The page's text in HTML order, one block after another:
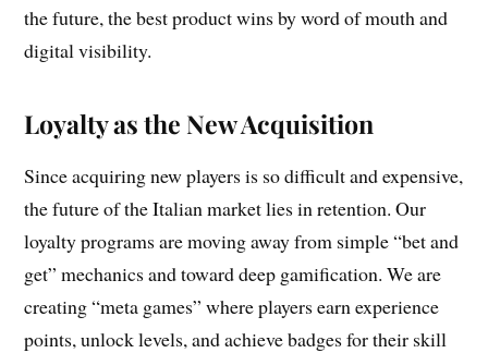
the future, the best product wins by word of mouth and
digital visibility.
Loyalty as the New Acquisition
Since acquiring new players is so difficult and expensive,
the future of the Italian market lies in retention. Our
loyalty programs are moving away from simple “bet and
get” mechanics and toward deep gamification. We are
creating “meta games” where players earn experience
points, unlock levels, and achieve badges for their skill